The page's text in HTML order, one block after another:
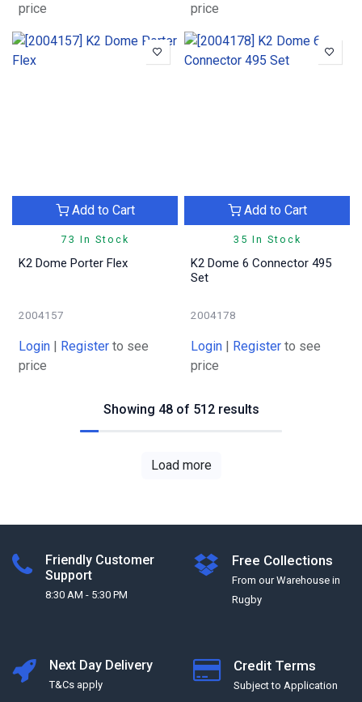
price
price
73 In Stock
Add to Cart
K2 Dome Porter Flex
2004157
Login Register to see
price
35 In Stock
Add to Cart
K2 Dome 6 Connector 495
Set
2004178
Login Register to see
price
Showing 48 of 512 results
Load more
Friendly Customer
Support
8:30 AM - 5:30 PM
Free Collections
From our Warehouse in
Rugby
Next Day Delivery
T&Cs apply
Credit Terms
Subject to Application